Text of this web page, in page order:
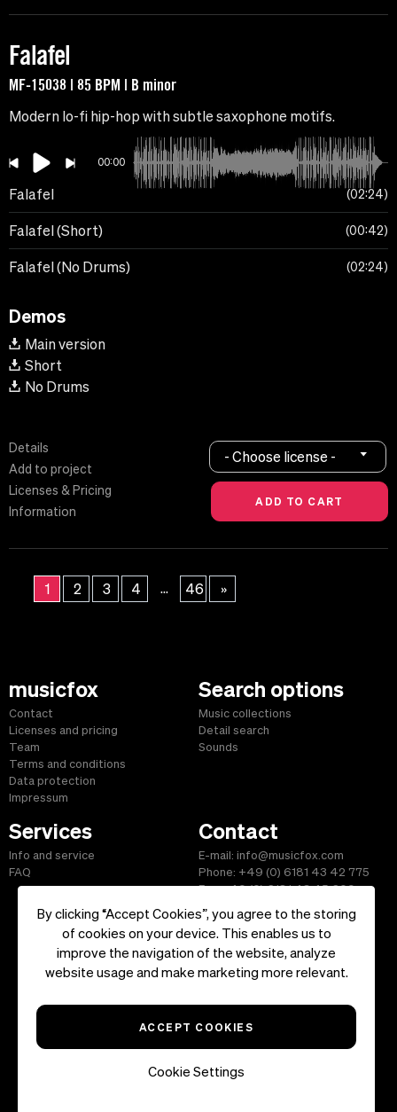
By clicking “Accept Cookies”, you agree to the storing
of cookies on your device. This enables us to
improve the navigation of the website, analyze
website usage and make marketing more relevant.
ACCEPT COOKIES
Cookie Settings
Falafel
MF-15038 | 85 BPM | B minor
Modern lo-fi hip-hop with subtle saxophone motifs.
00:00
Falafel 02:24
Falafel (Short) 00:42
Falafel (No Drums) 02:24
Demos
Main version
Short
No Drums
Details
Add to project
Licenses & Pricing
Information
- Choose license -
1 2 3 4 ... 46 »
musicfox
Contact
Licenses and pricing
Team
Terms and conditions
Data protection
Impressum
Search options
Music collections
Detail search
Sounds
Services
Info and service
FAQ
Contact
E-mail: info@musicfox.com
Phone: +49 (0) 6181 43 42 775
Fax: +49 (0) 6181 43 45 609
Start| Information|Terms and Conditions|Contact
Reserved.